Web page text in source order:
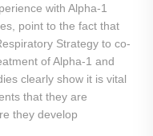
with Alpha-1
point to the fact that
Strategy to co-
of Alpha-1 and
clearly show it is vital
that they are
they develop